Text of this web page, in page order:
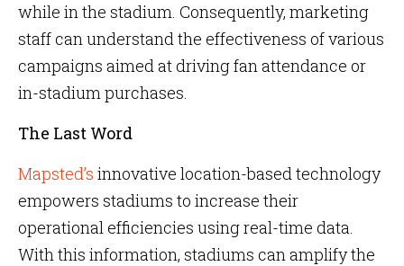
while in the stadium. Consequently, marketing
staff can understand the effectiveness of various
campaigns aimed at driving fan attendance or
in-stadium purchases.
The Last Word
Mapsted’s innovative location-based technology
empowers stadiums to increase their
operational efficiencies using real-time data.
With this information, stadiums can amplify the